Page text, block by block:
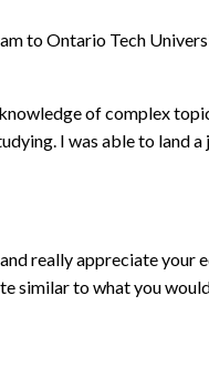
to Ontario Tech
of complex
I was able to land
really appreciate your
similar to what you